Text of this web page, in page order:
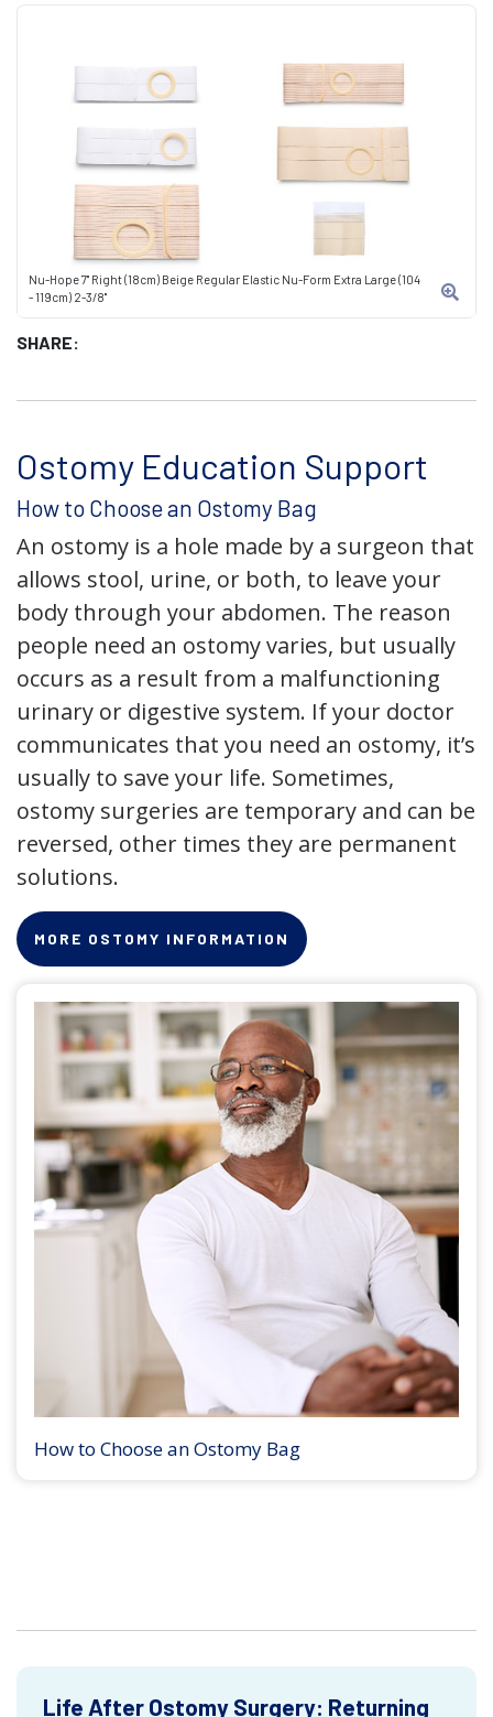
Nu-Hope 7" Right (18cm) Beige Regular Elastic Nu-Form Extra Large (104
- 119cm) 2-3/8"
SHARE:
Ostomy Education Support
How to Choose an Ostomy Bag
An ostomy is a hole made by a surgeon that
allows stool, urine, or both, to leave your
body through your abdomen. The reason
people need an ostomy varies, but usually
occurs as a result from a malfunctioning
urinary or digestive system. If your doctor
communicates that you need an ostomy, it’s
usually to save your life. Sometimes,
ostomy surgeries are temporary and can be
reversed, other times they are permanent
solutions.
MORE OSTOMY INFORMATION
How to Choose an Ostomy Bag
Life After Ostomy Surgery: Returning